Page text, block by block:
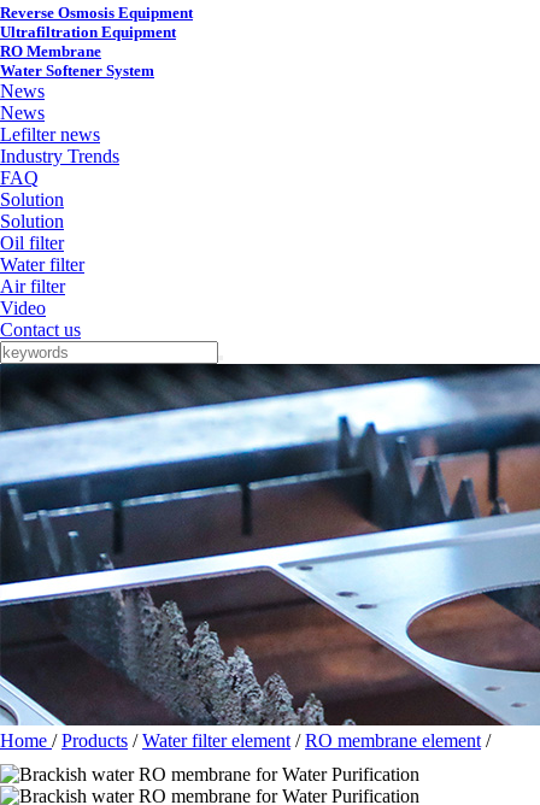
Reverse Osmosis Equipment
Ultrafiltration Equipment
RO Membrane
Water Softener System
News
News
Lefilter news
Industry Trends
FAQ
Solution
Solution
Oil filter
Water filter
Air filter
Video
Contact us
Home /Products /Water filter element /RO membrane element /